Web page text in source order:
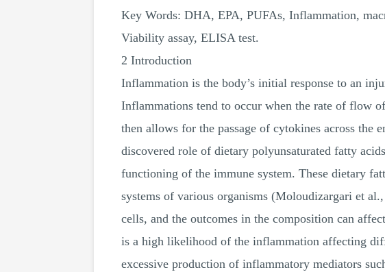
Key Words: DHA, EPA, PUFAs, Inflammation,
Viability assay, ELISA test.
2 Introduction
Inflammation is the body’s initial response to an
Inflammations tend to occur when the rate of flow
then allows for the passage of cytokines across the
discovered role of dietary polyunsaturated fatty
functioning of the immune system. These dietary
systems of various organisms (Moloudizargari et
cells, and the outcomes in the composition can
is a high likelihood of the inflammation affecting
excessive production of inflammatory mediators